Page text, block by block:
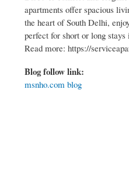
apartments offer spacious
the heart of South Delhi,
perfect for short or long stays
Read more: https://
Blog follow link:
msnho.com blog